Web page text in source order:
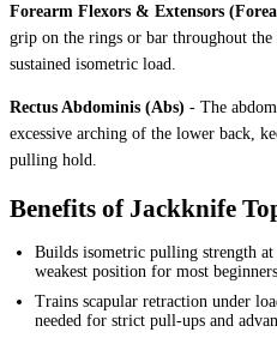
Forearm Flexors & Extensors
grip on the rings or bar throughout
sustained isometric load.
Rectus Abdominis (Abs) - The
excessive arching of the lower back,
pulling hold.
Benefits of Jackknife
Builds isometric pulling strength
weakest position for most
Trains scapular retraction under
needed for strict pull-ups and